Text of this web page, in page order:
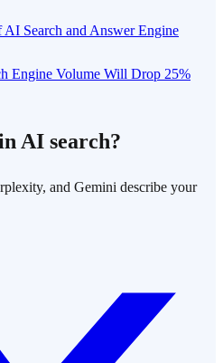
Search and Answer Engine
Engine Volume Will Drop 25%
AI search?
and Gemini describe your